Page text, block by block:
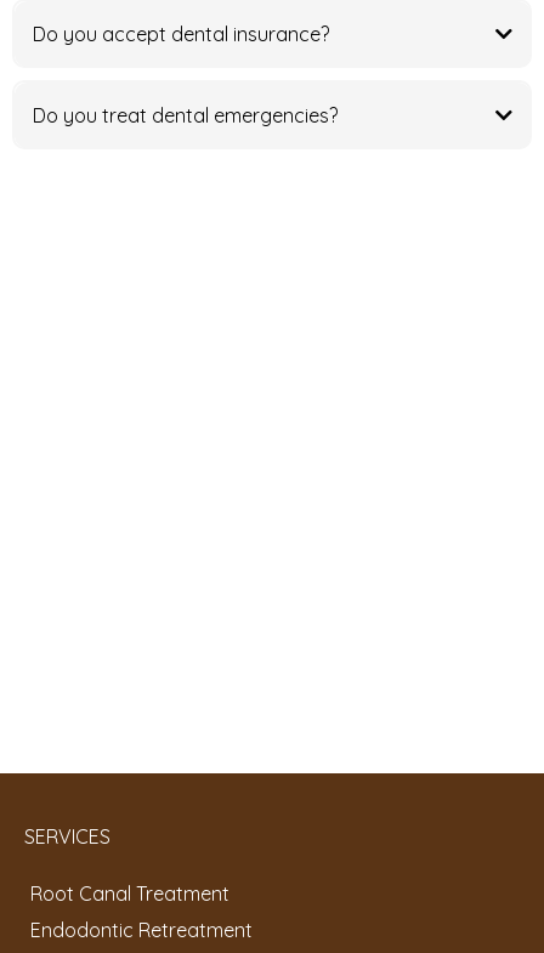
Do you accept dental insurance?
Do you treat dental emergencies?
SERVICES
Root Canal Treatment
Endodontic Retreatment